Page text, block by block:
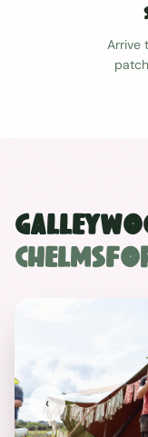
Arrive
Previous
‹